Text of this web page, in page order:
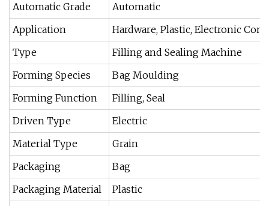
Automatic Grade
Automatic
Application
Hardware, Plastic, Electronic
Type
Filling and Sealing Machine
Forming Species
Bag Moulding
Forming Function
Filling, Seal
Driven Type
Electric
Material Type
Grain
Packaging
Bag
Packaging Material
Plastic